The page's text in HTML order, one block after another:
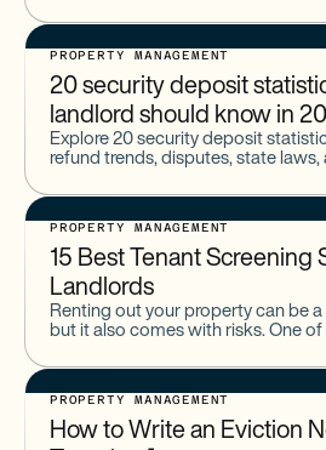
something else
PROPERTY MANAGEMENT
20 security deposit
landlord should know in
Explore 20 security deposit
refund trends, disputes, state
PROPERTY MANAGEMENT
15 Best Tenant Screening
Landlords
Renting out your property can be
but it also comes with risks. One
PROPERTY MANAGEMENT
How to Write an Eviction